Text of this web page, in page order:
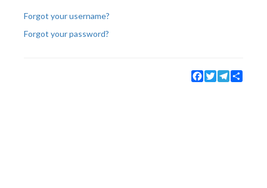
Forgot your username?
Forgot your password?
Facebook
TwitterTelegram